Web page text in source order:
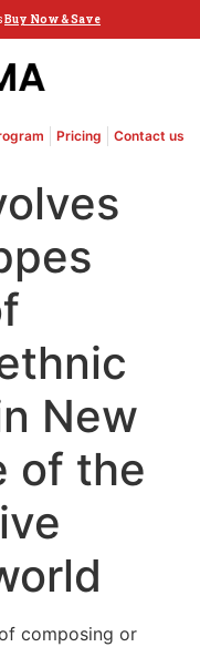
Buy Now & Save
Pricing Contact us
New
of the
composing or